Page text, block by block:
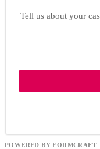
Tell us about your
POWERED BY FORMCRAFT